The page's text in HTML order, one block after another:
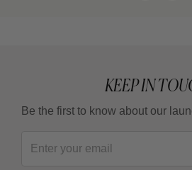
KEEP IN
Be the first to know about our